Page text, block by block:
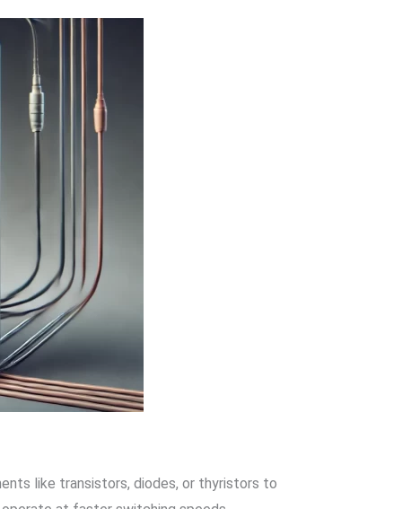
like transistors, diodes, or thyristors to